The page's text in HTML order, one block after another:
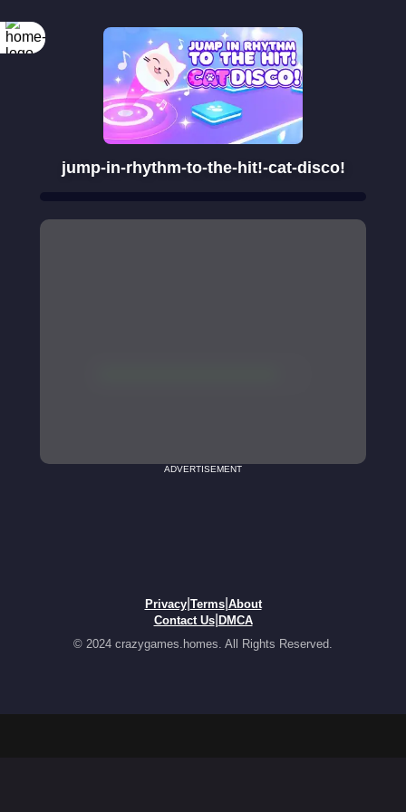
jump-in-rhythm-to-the-hit!-cat-disco!
ADVERTISEMENT
Privacy| Terms| About
Contact Us| DMCA
© 2024 crazygames.homes. All Rights Reserved.